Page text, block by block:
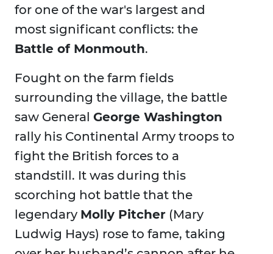
for one of the war's largest and
most significant conflicts: the
Battle of Monmouth.
Fought on the farm fields
surrounding the village, the battle
saw General George Washington
rally his Continental Army troops to
fight the British forces to a
standstill. It was during this
scorching hot battle that the
legendary Molly Pitcher (Mary
Ludwig Hays) rose to fame, taking